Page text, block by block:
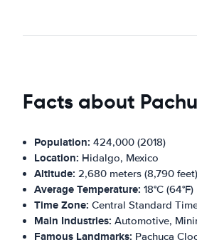
Facts about
Population: 424,000 (2018)
Location: Hidalgo, Mexico
Altitude: 2,680 meters (8,790 feet)
Average Temperature: 18°C (64°F)
Time Zone: Central Standard
Main Industries: Automotive,
Famous Landmarks: Pachuca